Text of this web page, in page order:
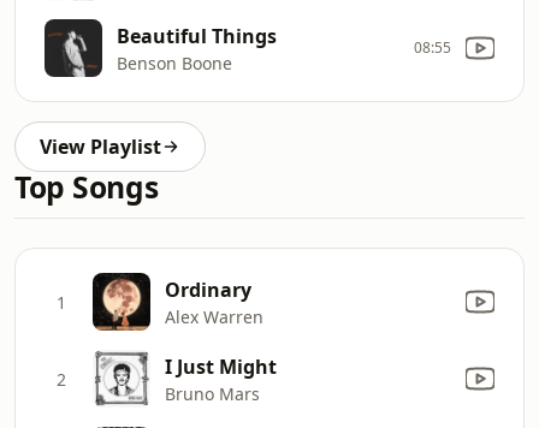
Beautiful Things
Benson Boone
08:55
View Playlist
Top Songs
1 Ordinary
Alex Warren
2 I Just Might
Bruno Mars